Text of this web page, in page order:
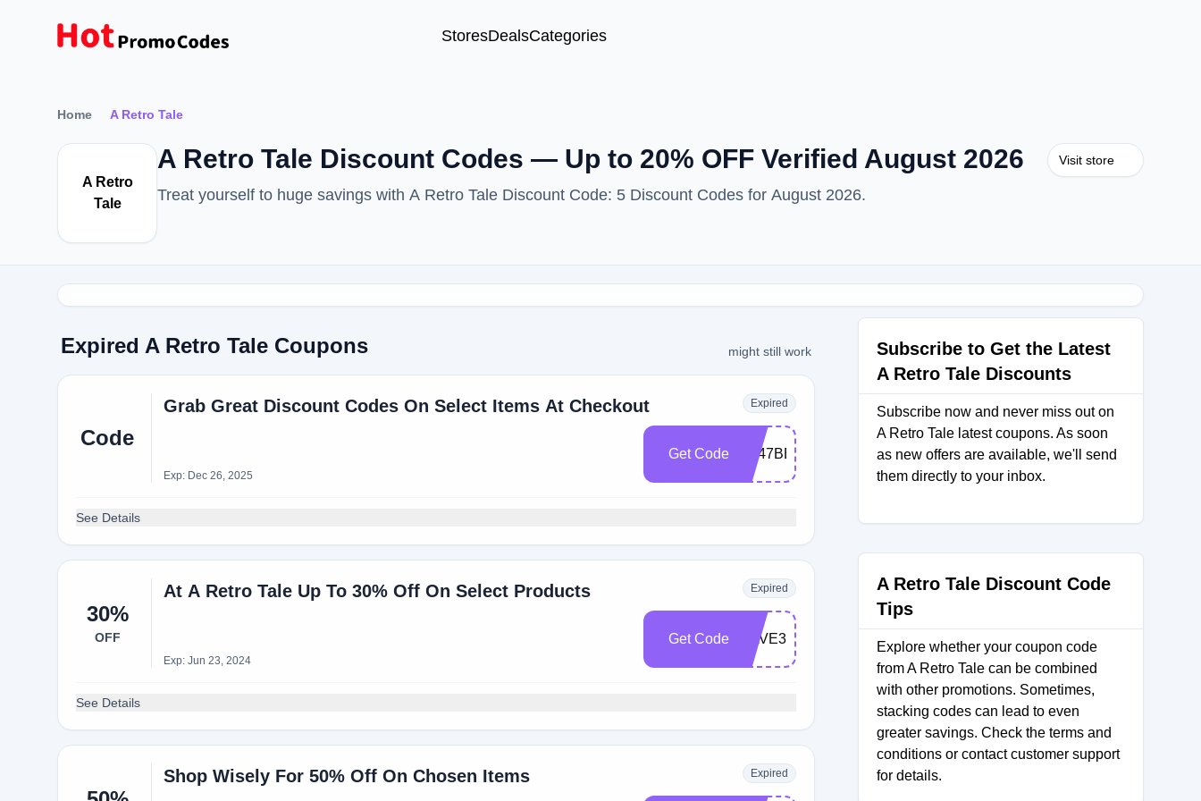
StoresDealsCategories
Home A Retro Tale
A Retro
Tale
A Retro Tale Discount Codes — Up to 20% OFF Verified August 2026
Treat yourself to huge savings with A Retro Tale Discount Code: 5 Discount Codes for August 2026.
Visit store
Expired A Retro Tale Coupons might still work
Code
Grab Great Discount Codes On Select Items At Checkout Expired
Exp: Dec 26, 2025
Get Code A247BE02
See Details
30%
OFF
At A Retro Tale Up To 30% Off On Select Products Expired
Exp: Jun 23, 2024
Get Code SAVE30
See Details
Shop Wisely For 50% Off On Chosen Items Expired
Subscribe to Get the Latest
A Retro Tale Discounts
Subscribe now and never miss out on
A Retro Tale latest coupons. As soon
as new offers are available, we'll send
them directly to your inbox.
A Retro Tale Discount Code
Tips
Explore whether your coupon code
from A Retro Tale can be combined
with other promotions. Sometimes,
stacking codes can lead to even
greater savings. Check the terms and
conditions or contact customer support
for details.